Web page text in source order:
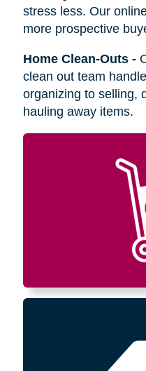
stress less. Our
more prospective
Home Clean-Outs-
clean out team
organizing to selling,
hauling away items.